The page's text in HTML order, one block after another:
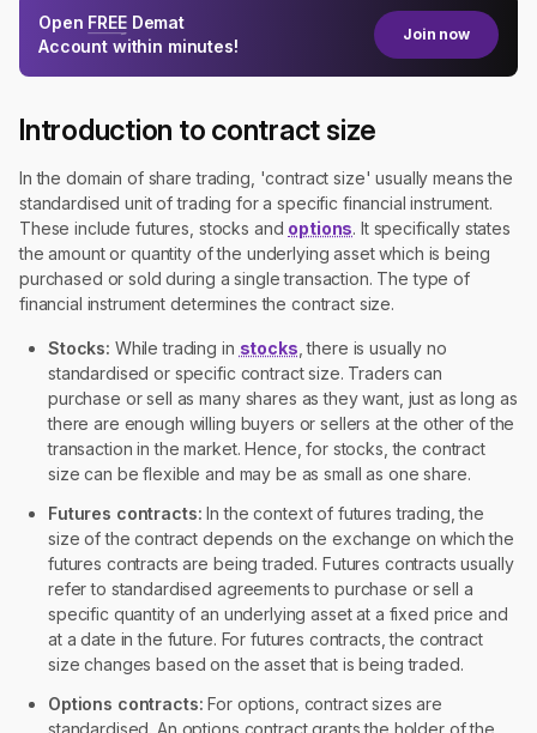
Open FREE Demat
Account within minutes!
Join now
Introduction to contract size
In the domain of share trading, 'contract size' usually means the
standardised unit of trading for a specific financial instrument.
These include futures, stocks and options. It specifically states
the amount or quantity of the underlying asset which is being
purchased or sold during a single transaction. The type of
financial instrument determines the contract size.
Stocks: While trading in stocks , there is usually no
standardised or specific contract size. Traders can
purchase or sell as many shares as they want, just as long as
there are enough willing buyers or sellers at the other of the
transaction in the market. Hence, for stocks, the contract
size can be flexible and may be as small as one share.
Futures contracts: In the context of futures trading, the
size of the contract depends on the exchange on which the
futures contracts are being traded. Futures contracts usually
refer to standardised agreements to purchase or sell a
specific quantity of an underlying asset at a fixed price and
at a date in the future. For futures contracts, the contract
size changes based on the asset that is being traded.
Options contracts: For options, contract sizes are
standardised. An options contract grants the holder of the